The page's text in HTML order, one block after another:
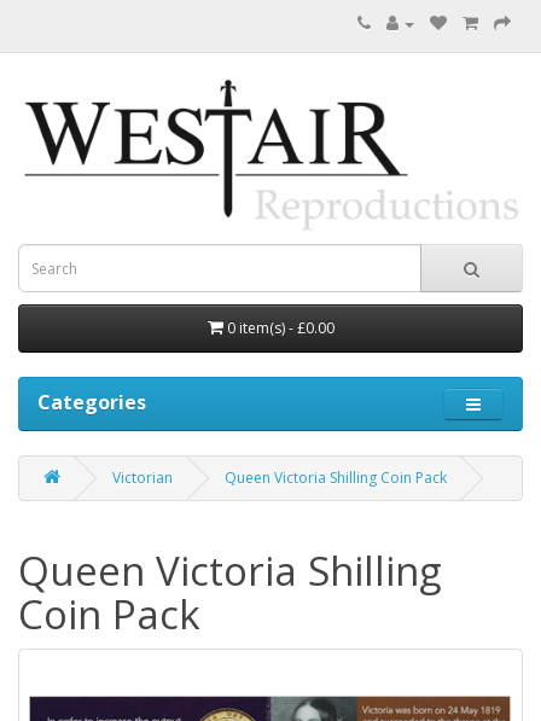
0 item(s) - £0.00
Categories
Victorian Queen Victoria Shilling Coin Pack
Queen Victoria Shilling
Coin Pack